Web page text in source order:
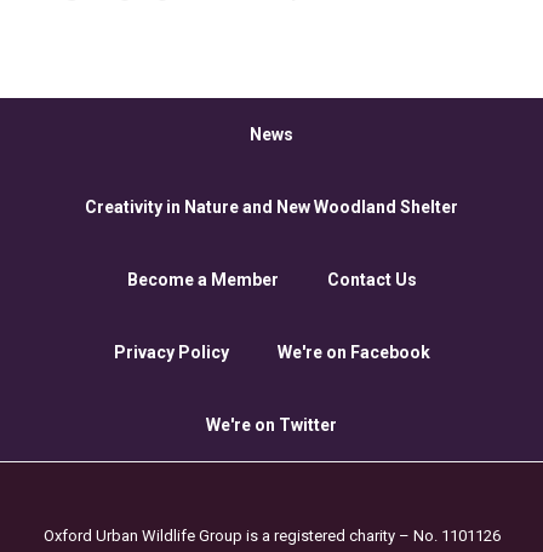
News
Creativity in Nature and New Woodland Shelter
Become a Member Contact Us
Privacy Policy We're on Facebook
We're on Twitter
Oxford Urban Wildlife Group is a registered charity – No. 1101126